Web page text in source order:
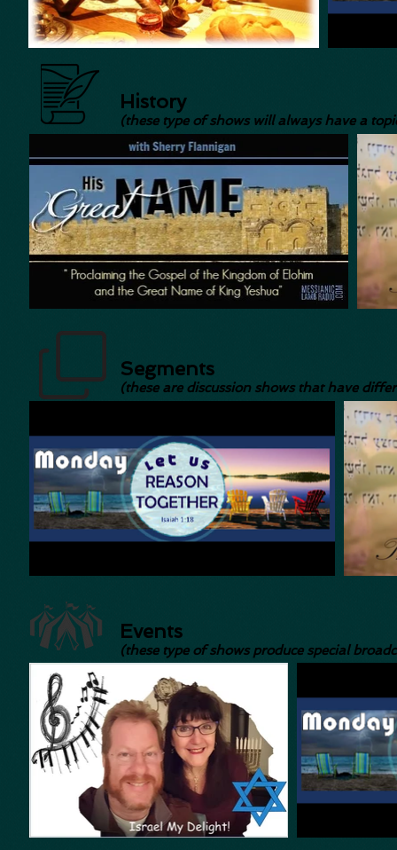
History
(these type of shows will always have a
Segments
(these are discussion shows that have
Events
(these type of shows produce special